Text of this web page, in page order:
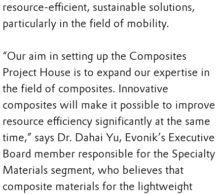
resource-efficient, sustainable solutions,
particularly in the field of mobility.
“Our aim in setting up the Composites
Project House is to expand our expertise in
the field of composites. Innovative
composites will make it possible to improve
resource efficiency significantly at the same
time,” says Dr. Dahai Yu, Evonik’s Executive
Board member responsible for the Specialty
Materials segment, who believes that
composite materials for the lightweight